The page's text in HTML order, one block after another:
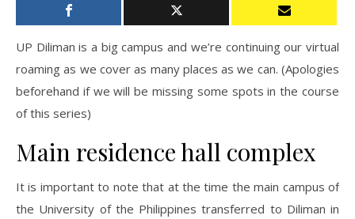
UP Diliman is a big campus and we’re continuing our virtual
roaming as we cover as many places as we can. (Apologies
beforehand if we will be missing some spots in the course
of this series)
Main residence hall complex
It is important to note that at the time the main campus of
the University of the Philippines transferred to Diliman in